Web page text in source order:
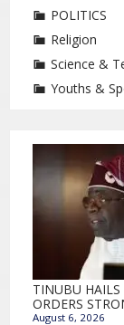
POLITICS
Religion
Science &
Youths &
TINUBU HAILS
ORDERS
August 6, 2026